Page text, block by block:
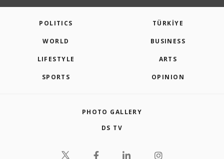
POLITICS TÜRKİYE
WORLD BUSINESS
LIFESTYLE ARTS
SPORTS OPINION
PHOTO GALLERY
DS TV